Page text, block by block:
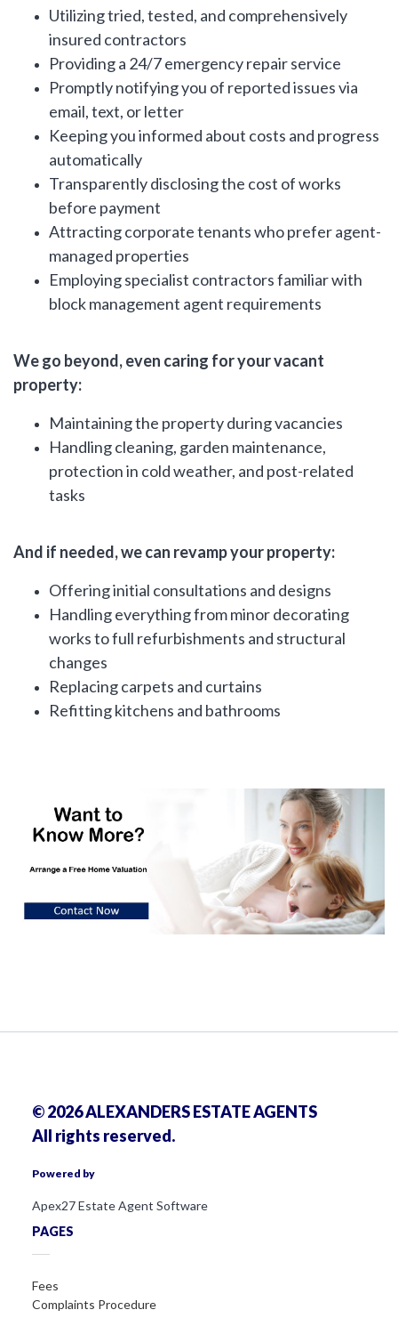
Utilizing tried, tested, and comprehensively
insured contractors
Providing a 24/7 emergency repair service
Promptly notifying you of reported issues via
email, text, or letter
Keeping you informed about costs and progress
automatically
Transparently disclosing the cost of works
before payment
Attracting corporate tenants who prefer agent-
managed properties
Employing specialist contractors familiar with
block management agent requirements
We go beyond, even caring for your vacant
property:
Maintaining the property during vacancies
Handling cleaning, garden maintenance,
protection in cold weather, and post-related
tasks
And if needed, we can revamp your property:
Offering initial consultations and designs
Handling everything from minor decorating
works to full refurbishments and structural
changes
Replacing carpets and curtains
Refitting kitchens and bathrooms
© 2026 ALEXANDERS ESTATE AGENTS
All rights reserved.
Powered by
Apex27 Estate Agent Software
PAGES
Fees
Complaints Procedure